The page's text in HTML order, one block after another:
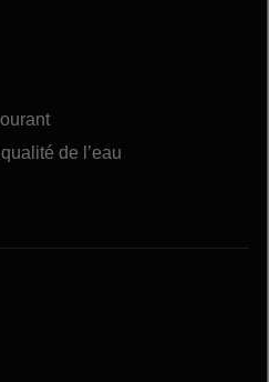
de l’eau